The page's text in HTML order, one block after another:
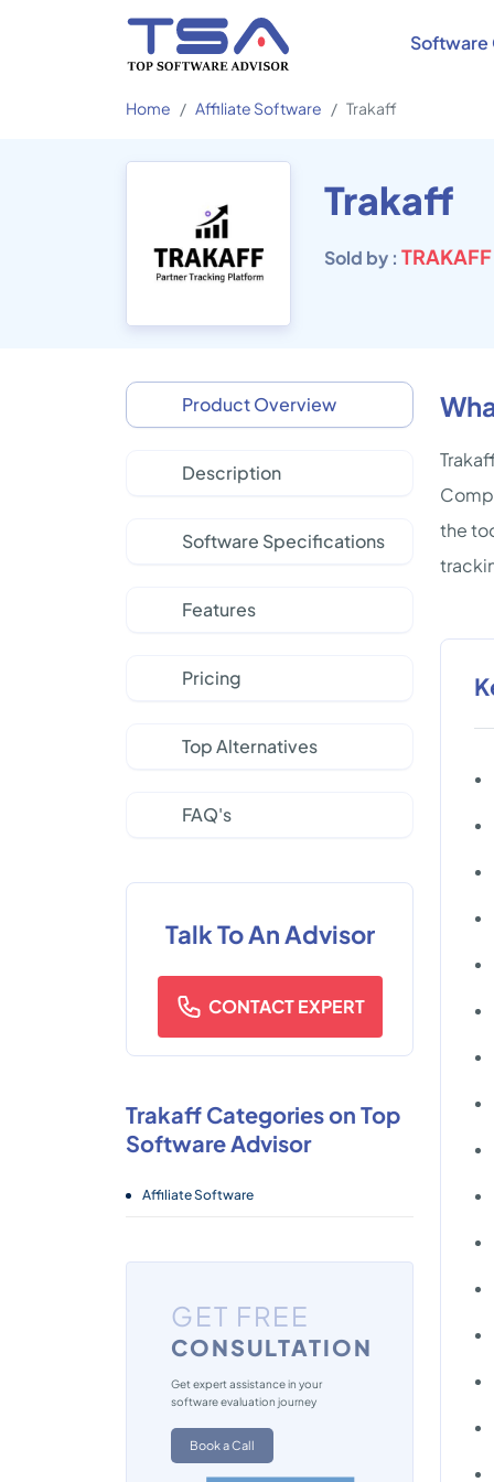
Software
Home Affiliate Software Trakaff
Trakaff
Sold by : TRAKAFF
Product Overview
Description
Software Specifications
Features
Pricing
Top Alternatives
FAQ's
Talk To An Advisor
CONTACT EXPERT
Trakaff Categories on Top
Software Advisor
Affiliate Software
GET FREE
CONSULTATION
Get expert assistance in your
software evaluation journey
Book a Call
the